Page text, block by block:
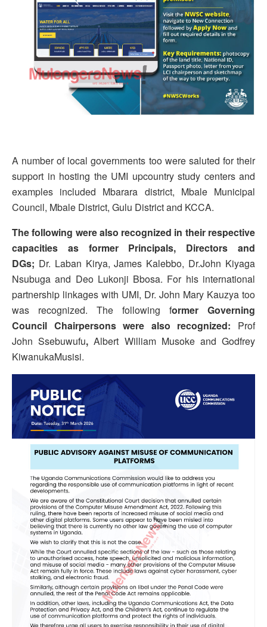
A number of local governments too were saluted for their
support in hosting the UMI upcountry study centers and
examples included Mbarara district, Mbale Municipal
Council, Mbale District, Gulu District and KCCA.
The following were also recognized in their respective
capacities as former Principals, Directors and
DGs; Dr. Laban Kirya, James Kalebbo, Dr.John Kiyaga
Nsubuga and Deo Lukonji Bbosa. For his international
partnership linkages with UMI, Dr. John Mary Kauzya too
was recognized. The following former Governing
Council Chairpersons were also recognized:
Prof
John Ssebuwufu,Albert William Musoke and Godfrey
KiwanukaMusisi.